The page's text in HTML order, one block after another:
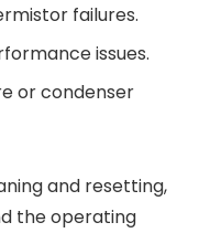
failures.
issues.
or condenser
and resetting,
the operating